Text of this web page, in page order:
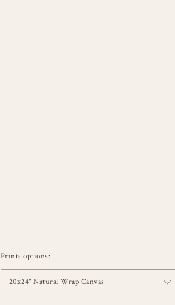
Prints options:
20x24" Natural Wrap Canvas